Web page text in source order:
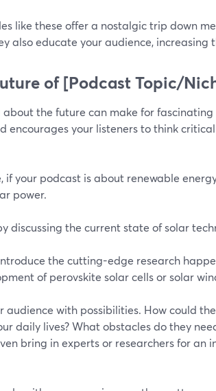
like these offer a nostalgic trip down
also educate your audience,
of [Podcast Topic/
the future can make for
encourages your listeners to think
if your podcast is about renewable
power.
discussing the current state of solar
the cutting-edge research
of perovskite solar cells or solar
audience with possibilities. How could
daily lives? What obstacles do they
bring in experts or researchers for an